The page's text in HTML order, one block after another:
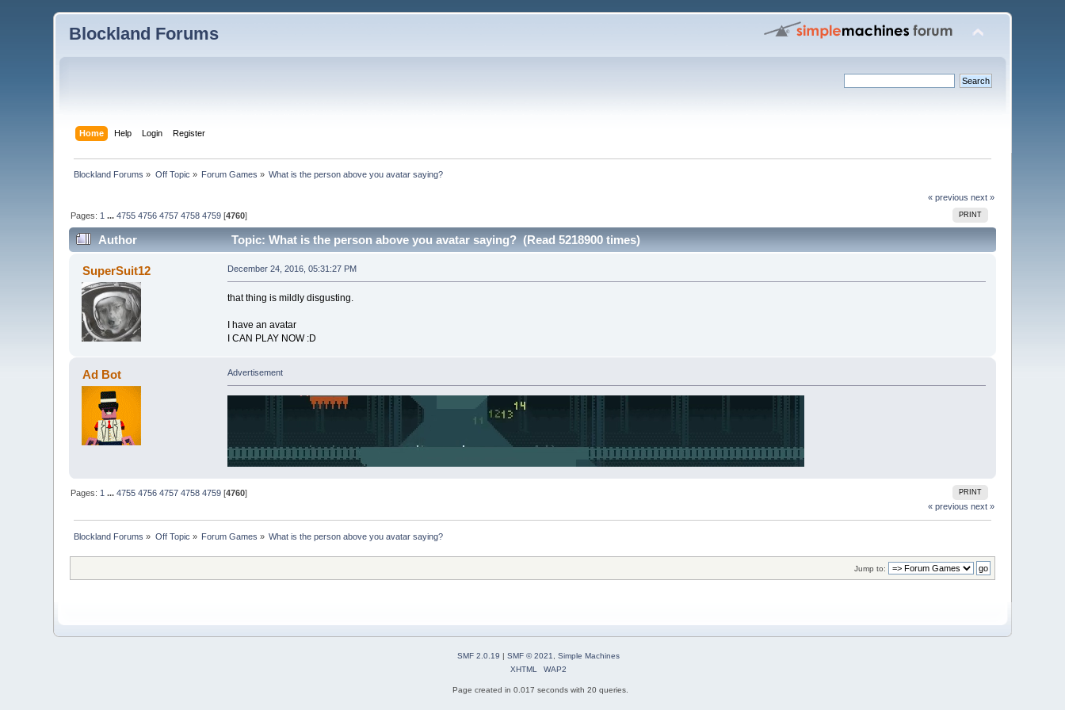
Blockland Forums
Home Help Login Register
Blockland Forums » Off Topic » Forum Games » What is the person above you avatar saying?
« previous next »
PRINT
Pages: 1 ...4755 4756 4757 4758 4759 [4760]
Author Topic: What is the person above you avatar saying? (Read 5218900 times)
SuperSuit12 December 24, 2016, 05:31:27 PM
that thing is mildly disgusting.
I have an avatar
I CAN PLAY NOW :D
Ad Bot Advertisement
PRINT
Pages: 1 ...4755 4756 4757 4758 4759 [4760]
« previous next »
Blockland Forums » Off Topic » Forum Games » What is the person above you avatar saying?
Jump to:
SMF 2.0.19 | SMF © 2021
Simple Machines
XHTML
WAP2
Page created in 0.017 seconds with 20 queries.